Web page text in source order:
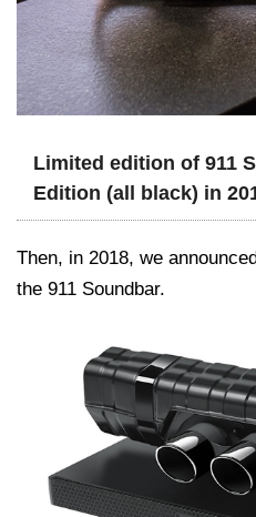
Limited edition of 911
Edition (all black) in
Then, in 2018, we
the 911 Soundbar.